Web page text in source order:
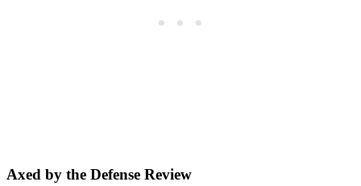
Axed by the Defense Review